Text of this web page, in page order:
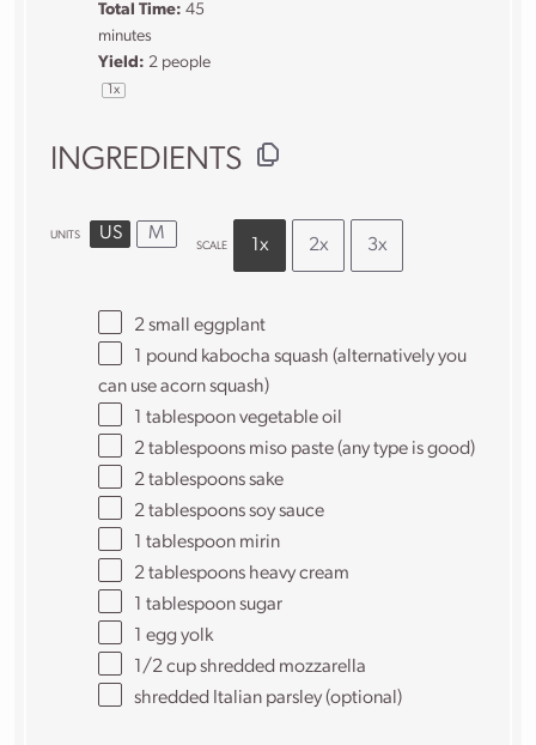
Total Time: 45
minutes
Yield: 2 people
1x
INGREDIENTS
UNITS US M
SCALE 1x 2x 3x
2small eggplant
pound kabocha squash (alternatively you
can use acorn squash)
1 tablespoonvegetable oil
2 tablespoons miso paste (any type is good)
2 tablespoonssake
2 tablespoonssoy sauce
1 tablespoon mirin
2 tablespoons heavy cream
1 tablespoonsugar
egg yolk
1/2 cupshredded mozzarella
shredded Italian parsley (optional)